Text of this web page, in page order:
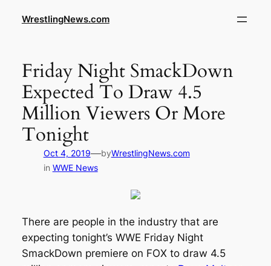
WrestlingNews.com
Friday Night SmackDown
Expected To Draw 4.5
Million Viewers Or More
Tonight
Oct 4, 2019—byWrestlingNews.com
in WWE News
There are people in the industry that are
expecting tonight’s WWE Friday Night
SmackDown premiere on FOX to draw 4.5